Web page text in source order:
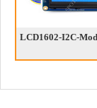
LCD1602-I2C-